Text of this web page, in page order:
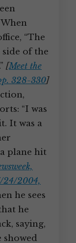
“The
of the
[Meet the
328-330]
“I was
It was a
plane hit
24/2004,
he sees
he
saying,
showed